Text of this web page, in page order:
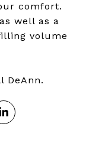
comfort.
well as a
volume
DeAnn.